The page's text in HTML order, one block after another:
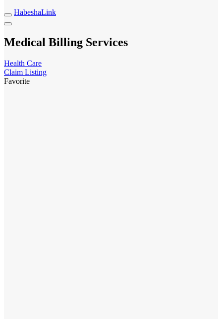
HabeshaLink
Medical Billing Services
Health Care
Claim Listing
Favorite